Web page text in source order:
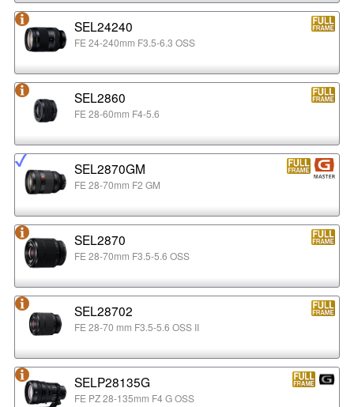
SEL24240
FE 24-240mm F3.5-6.3 OSS
SEL2860
FE 28-60mm F4-5.6
SEL2870GM
FE 28-70mm F2 GM
SEL2870
FE 28-70mm F3.5-5.6 OSS
SEL28702
FE 28-70 mm F3.5-5.6 OSS II
SELP28135G
FE PZ 28-135mm F4 G OSS